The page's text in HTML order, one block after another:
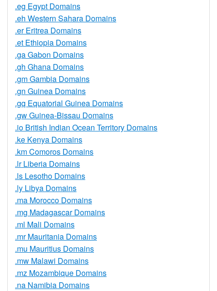
.eg Egypt Domains
.eh Western Sahara Domains
.er Eritrea Domains
.et Ethiopia Domains
.ga Gabon Domains
.gh Ghana Domains
.gm Gambia Domains
.gn Guinea Domains
.gq Equatorial Guinea Domains
.gw Guinea-Bissau Domains
.io British Indian Ocean Territory Domains
.ke Kenya Domains
.km Comoros Domains
.lr Liberia Domains
.ls Lesotho Domains
.ly Libya Domains
.ma Morocco Domains
.mg Madagascar Domains
.ml Mali Domains
.mr Mauritania Domains
.mu Mauritius Domains
.mw Malawi Domains
.mz Mozambique Domains
.na Namibia Domains